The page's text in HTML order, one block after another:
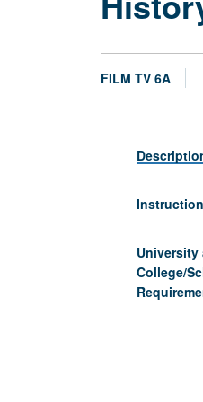
FILM TV 6A
University
College/